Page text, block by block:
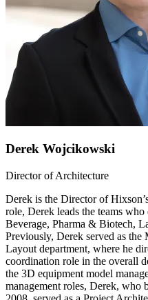
Derek Wojcikowski
Director of Architecture
Derek is the Director of
role, Derek leads the teams
Beverage, Pharma & Biotech,
Previously, Derek served as the
Layout department, where he
coordination role in the overall
the 3D equipment model
management roles, Derek, who